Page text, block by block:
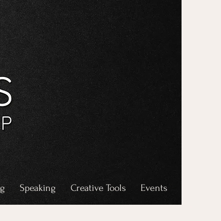
Speaking Creative Tools Events